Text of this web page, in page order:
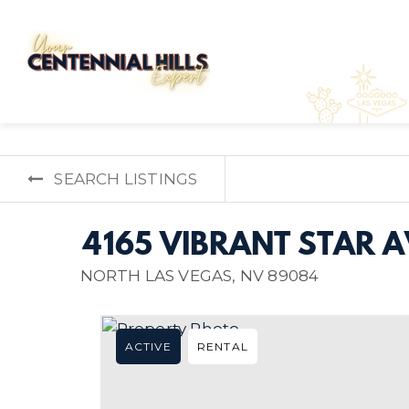
SEARCH LISTINGS
4165 VIBRANT STAR
NORTH LAS VEGAS, NV 89084
ACTIVE RENTAL